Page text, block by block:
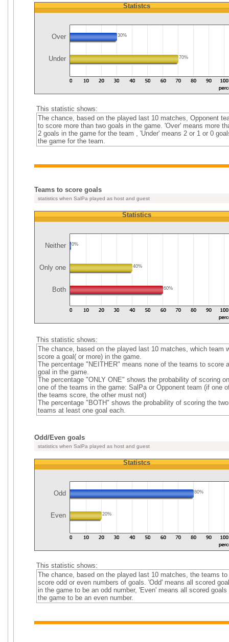
Statistcs
Over 30%
Under 70%
This statistic shows:
The chance, based on the played last 10 matches, Opponent
to score more than two goals in the game. 'Over' means more
2 goals in the game for the team , 'Under' means 2 or 1 or 0
the game for the team.
Teams to score goals
statistics when SalPa played as host and guest
Statistics
Neither 0%
Only one 40%
Both 60%
This statistic shows:
The chance, based on the played last 10 matches, which team
score a goal( or more) in the game.
The percentage "NEITHER" means none of the teams to score a
goal in the game.
The percentage "ONLY ONE" shows the probability of scoring
one of the teams in the game: SalPa or Opponent team (if one
the teams score, the other must not)
The percentage "BOTH" shows the probability of scoring the two
teams at least one goal each.
Odd/Even goals
statistics when SalPa played as host and guest
Statistcs
Odd 80%
Even 20%
This statistic shows:
The chance, based on the played last 10 matches, the teams to
score odd or even numbers of goals. 'Odd' means all scored
in the game to be an odd number, 'Even' means all scored goals
the game to be an even number.